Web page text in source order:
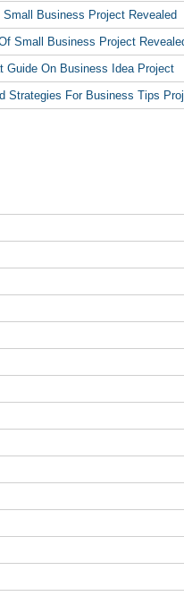
Business Project Revealed
Small Business Project
Guide On Business Idea Project
Strategies For Business Tips